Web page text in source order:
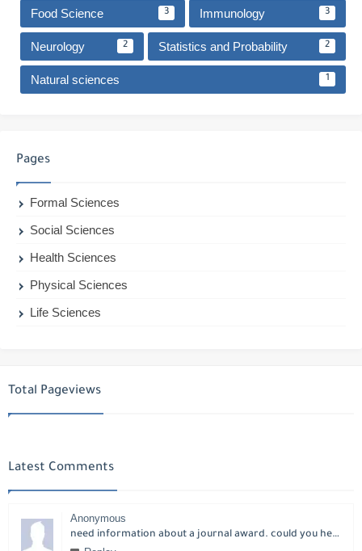
Food Science 3 Immunology 3
Neurology 2 Statistics and Probability 2
Natural sciences 1
Pages
Formal Sciences
Social Sciences
Health Sciences
Physical Sciences
Life Sciences
Total Pageviews
Latest Comments
Anonymous
need information about a journal award. could you help please?